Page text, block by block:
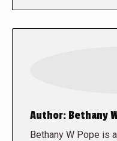
Author: Bethany
Bethany W Pope is